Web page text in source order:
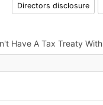
Directors disclosure
Have A Tax Treaty With